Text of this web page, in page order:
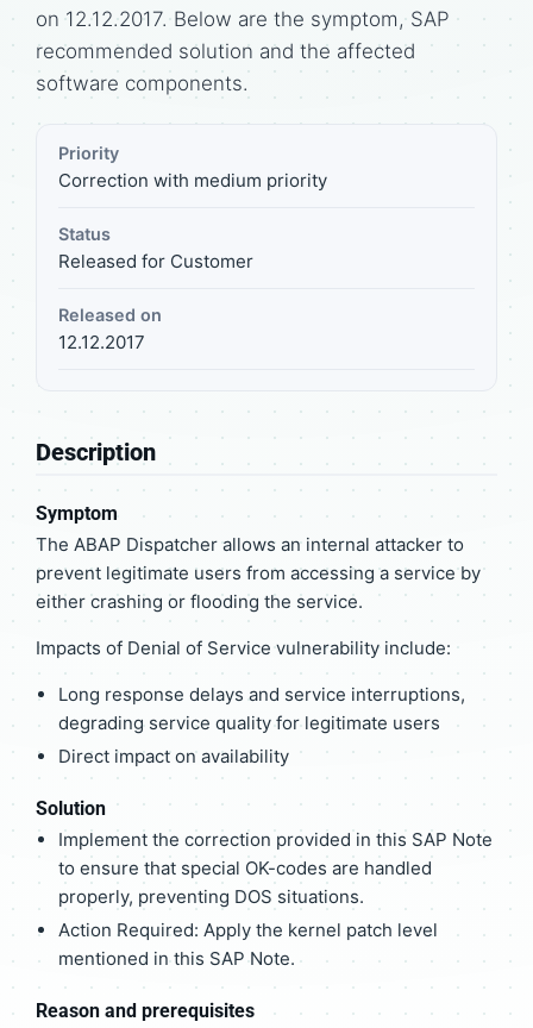
on 12.12.2017. Below are the symptom, SAP
recommended solution and the affected
software components.
Priority
Correction with medium priority
Status
Released for Customer
Released on
12.12.2017
Description
Symptom
The ABAP Dispatcher allows an internal attacker to
prevent legitimate users from accessing a service by
either crashing or flooding the service.
Impacts of Denial of Service vulnerability include:
Long response delays and service interruptions,
degrading service quality for legitimate users
Direct impact on availability
Solution
Implement the correction provided in this SAP Note
to ensure that special OK-codes are handled
properly, preventing DOS situations.
Action Required: Apply the kernel patch level
mentioned in this SAP Note.
Reason and prerequisites